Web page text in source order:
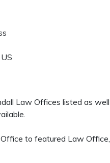
US
Law Offices listed as
to featured Law